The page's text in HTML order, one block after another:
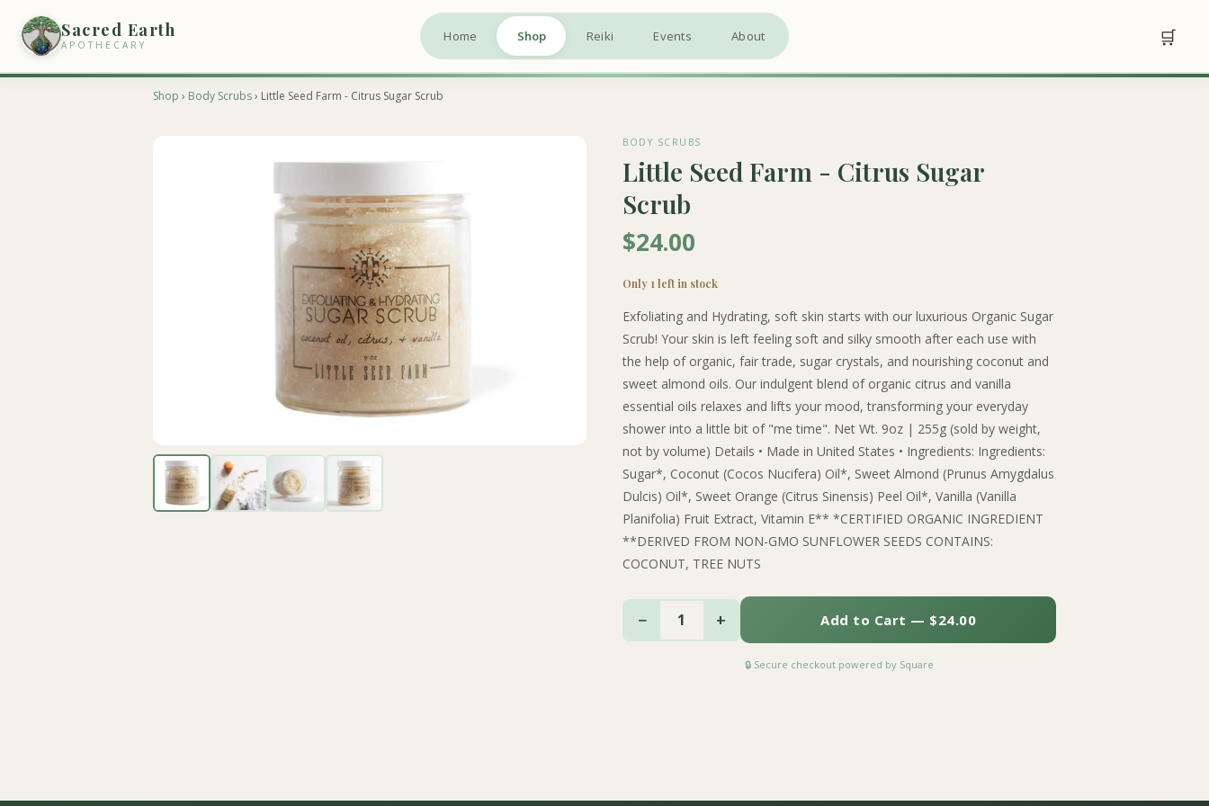
Sacred Earth
APOTHECARY
Home Shop Reiki Events About 🛒
Shop › Body Scrubs› Little Seed Farm - Citrus Sugar Scrub
BODY SCRUBS
Little Seed Farm - Citrus Sugar
Scrub
$24.00
Only 1 left in stock
Exfoliating and Hydrating, soft skin starts with our luxurious Organic Sugar
Scrub! Your skin is left feeling soft and silky smooth after each use with
the help of organic, fair trade, sugar crystals, and nourishing coconut and
sweet almond oils. Our indulgent blend of organic citrus and vanilla
essential oils relaxes and lifts your mood, transforming your everyday
shower into a little bit of "me time". Net Wt. 9oz | 255g (sold by weight,
not by volume) Details • Made in United States • Ingredients: Ingredients:
Sugar*, Coconut (Cocos Nucifera) Oil*, Sweet Almond (Prunus Amygdalus
Dulcis) Oil*, Sweet Orange (Citrus Sinensis) Peel Oil*, Vanilla (Vanilla
Planifolia) Fruit Extract, Vitamin E** *CERTIFIED ORGANIC INGREDIENT
**DERIVED FROM NON-GMO SUNFLOWER SEEDS CONTAINS:
COCONUT, TREE NUTS
− 1 + Add to Cart — $24.00
🔒 Secure checkout powered by Square